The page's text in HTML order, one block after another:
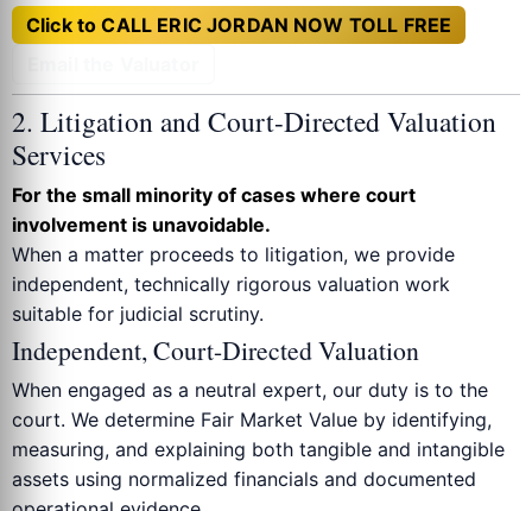
Click to CALL ERIC JORDAN NOW TOLL FREE
2. Litigation and Court-Directed Valuation
Services
For the small minority of cases where court
involvement is unavoidable.
When a matter proceeds to litigation, we provide
independent, technically rigorous valuation work
suitable for judicial scrutiny.
Independent, Court-Directed Valuation
When engaged as a neutral expert, our duty is to the
court. We determine Fair Market Value by identifying,
measuring, and explaining both tangible and intangible
assets using normalized financials and documented